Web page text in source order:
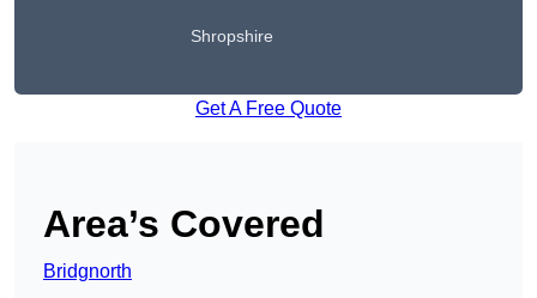
Shropshire
Get A Free Quote
Area’s Covered
Bridgnorth